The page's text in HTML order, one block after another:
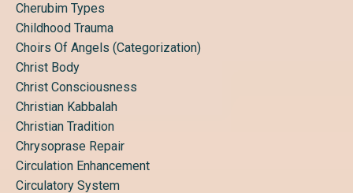
Cherubim Types
Childhood Trauma
Choirs Of Angels (categorization)
Christ Body
Christ Consciousness
Christian Kabbalah
Christian Tradition
Chrysoprase Repair
Circulation Enhancement
Circulatory System